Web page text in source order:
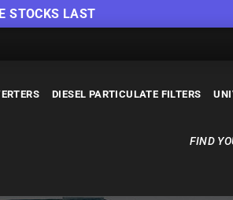
STOCKS LAST
DIESEL PARTICULATE FILTERS
FIND